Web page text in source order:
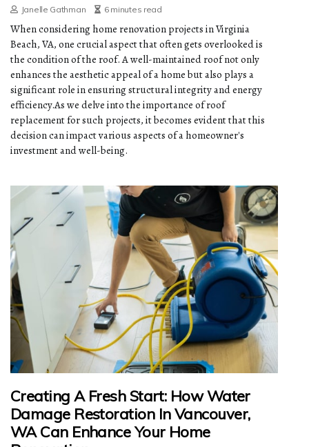
Janelle Gathman 6 minutes read
When considering home renovation projects in Virginia
Beach, VA, one crucial aspect that often gets overlooked is
the condition of the roof. A well-maintained roof not only
enhances the aesthetic appeal of a home but also plays a
significant role in ensuring structural integrity and energy
efficiency.As we delve into the importance of roof
replacement for such projects, it becomes evident that this
decision can impact various aspects of a homeowner's
investment and well-being.
Creating A Fresh Start: How Water
Damage Restoration In Vancouver,
WA Can Enhance Your Home